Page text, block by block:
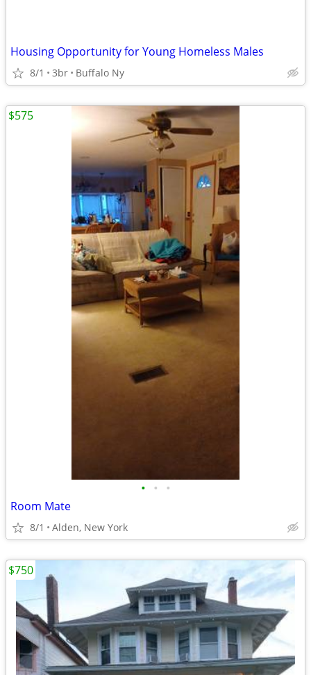
Housing Opportunity for Young Homeless Males
8/1 3br Buffalo Ny
• • •
Room Mate
8/1 Alden, New York
$575
$750